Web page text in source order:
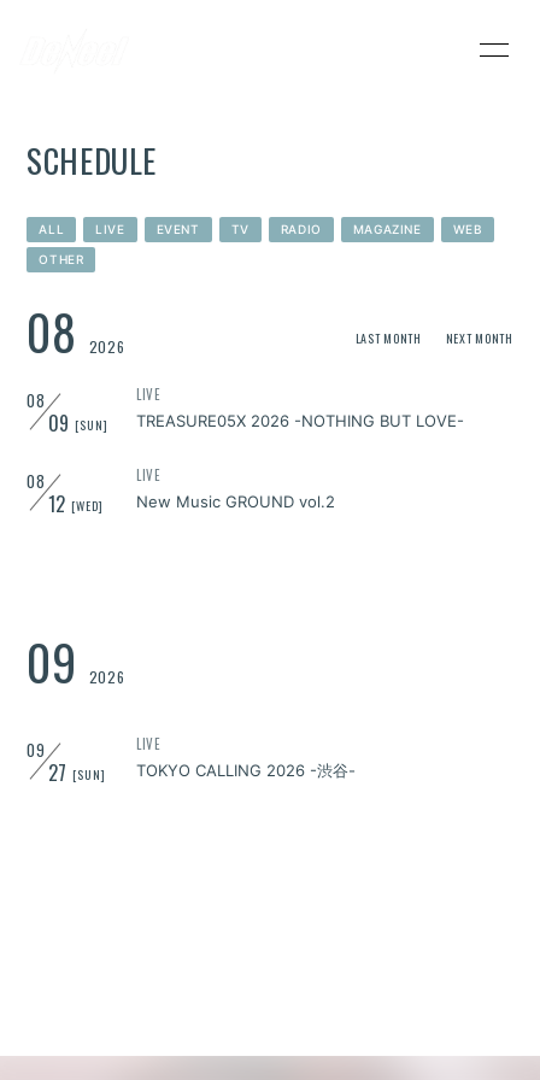
SCHEDULE
VIDEO
DISCOGRAPHY
SCHEDULE
ALL LIVE EVENT TV RADIO MAGAZINE WEB
OTHER
08 2026 LAST MONTH NEXT MONTH
08
09 [SUN]
LIVE
TREASURE05X 2026 -NOTHING BUT LOVE-
08
12 [WED]
LIVE
New Music GROUND vol.2
09 2026
09
27 [SUN]
LIVE
TOKYO CALLING 2026 -渋谷-